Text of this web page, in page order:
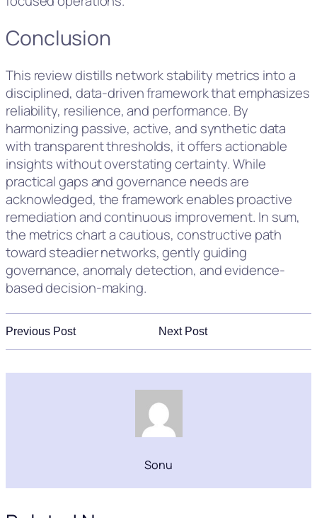
Conclusion
This review distills network stability metrics into a
disciplined, data-driven framework that emphasizes
reliability, resilience, and performance. By
harmonizing passive, active, and synthetic data
with transparent thresholds, it offers actionable
insights without overstating certainty. While
practical gaps and governance needs are
acknowledged, the framework enables proactive
remediation and continuous improvement. In sum,
the metrics chart a cautious, constructive path
toward steadier networks, gently guiding
governance, anomaly detection, and evidence-
based decision-making.
Previous Post Next Post
Sonu